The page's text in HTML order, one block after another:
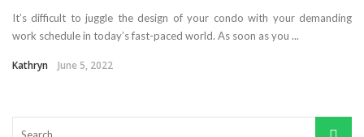
It’s difficult to juggle the design of your condo with your demanding
work schedule in today’s fast-paced world. As soon as you ...
Kathryn June 5, 2022